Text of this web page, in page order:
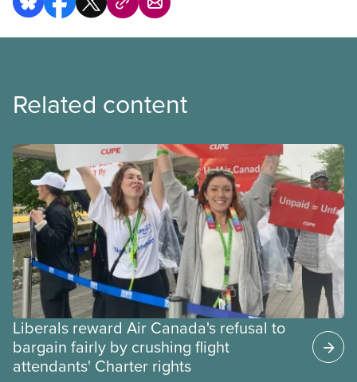
Related content
Liberals reward Air Canada's refusal to
bargain fairly by crushing flight
attendants' Charter rights